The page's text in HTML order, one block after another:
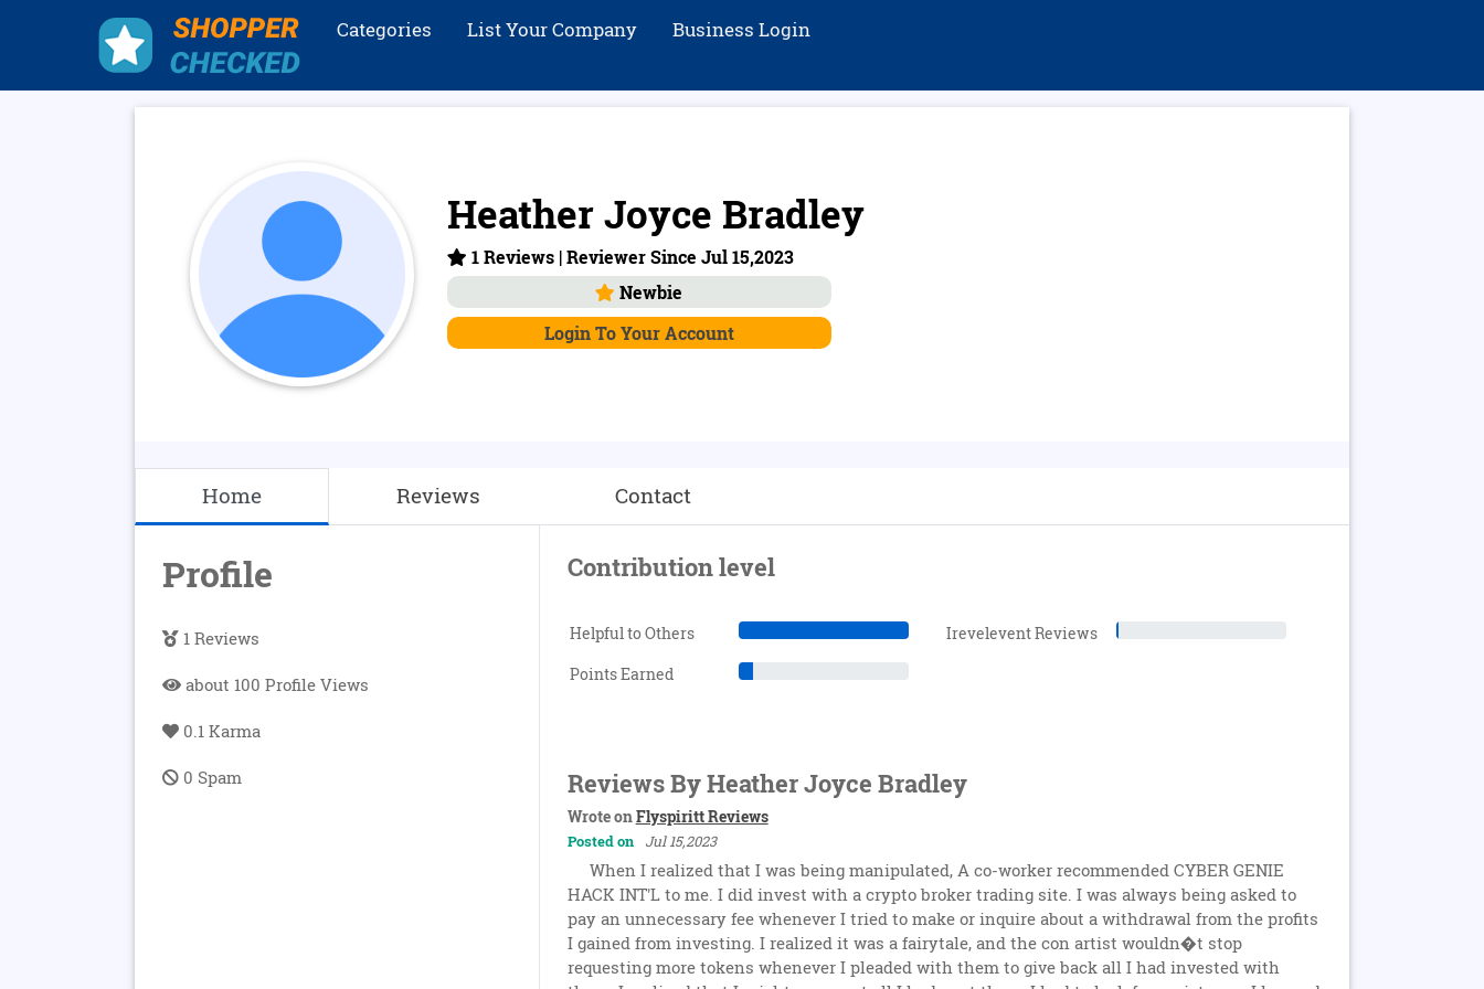
Categories List Your Company Business Login
Heather Joyce Bradley
1 Reviews | Reviewer Since Jul 15,2023
Newbie
Login To Your Account
Home Reviews Contact
Profile
1 Reviews
about 100 Profile Views
0.1 Karma
0 Spam
Contribution level
Helpful to Others
Irevelevent Reviews
Points Earned
Reviews By Heather Joyce Bradley
Wrote onFlyspiritt Reviews
Posted on Jul 15,2023
When I realized that I was being manipulated, A co-worker recommended CYBER GENIE
HACK INT'L to me. I did invest with a crypto broker trading site. I was always being asked to
pay an unnecessary fee whenever I tried to make or inquire about a withdrawal from the profits
I gained from investing. I realized it was a fairytale, and the con artist wouldn�t stop
requesting more tokens whenever I pleaded with them to give back all I had invested with